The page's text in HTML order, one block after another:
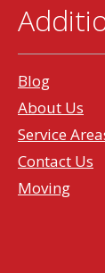
Blog
About Us
Service
Contact Us
Moving